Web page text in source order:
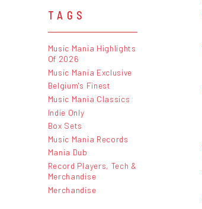
TAGS
Music Mania Highlights
Of 2026
Music Mania Exclusive
Belgium's Finest
Music Mania Classics
Indie Only
Box Sets
Music Mania Records
Mania Dub
Record Players, Tech &
Merchandise
Merchandise